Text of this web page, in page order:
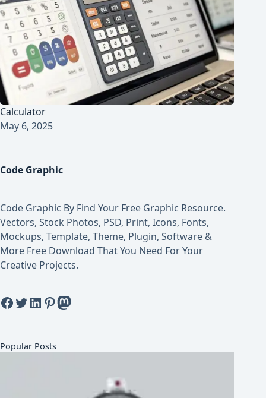
Calculator
May 6, 2025
Code Graphic
Code Graphic By Find Your Free Graphic Resource.
Vectors, Stock Photos, PSD, Print, Icons, Fonts,
Mockups, Template, Theme, Plugin, Software &
More Free Download That You Need For Your
Creative Projects.
Facebook
Twitter
LinkedIn
Pinterest
Mastodon
Popular Posts